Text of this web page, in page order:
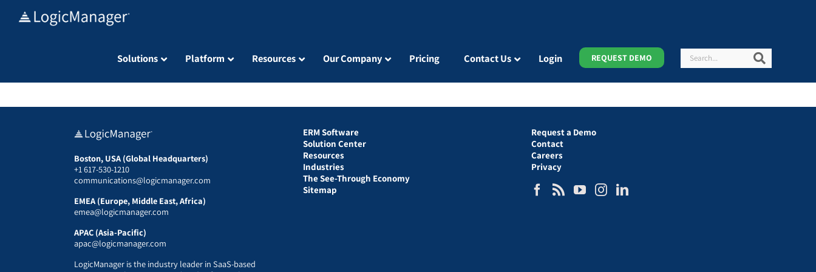
Solutions Platform Resources Our Company Pricing Contact Us Login REQUEST DEMO Search
Boston, USA (Global Headquarters)
+1 617-530-1210
communications@logicmanager.com
EMEA (Europe, Middle East, Africa)
emea@logicmanager.com
APAC (Asia-Pacific)
apac@logicmanager.com
LogicManager is the industry leader in SaaS-based
ERM Software
Solution Center
Resources
Industries
The See-Through Economy
Sitemap
Request a Demo
Contact
Careers
Privacy